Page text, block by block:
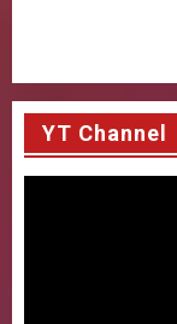
YT Channel